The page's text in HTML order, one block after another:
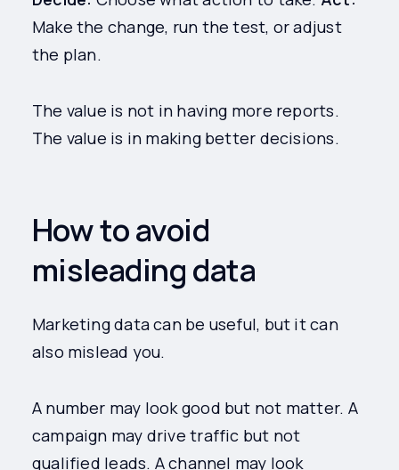
Make the change, run the test, or adjust
the plan.
The value is not in having more reports.
The value is in making better decisions.
How to avoid
misleading data
Marketing data can be useful, but it can
also mislead you.
A number may look good but not matter. A
campaign may drive traffic but not
qualified leads. A channel may look